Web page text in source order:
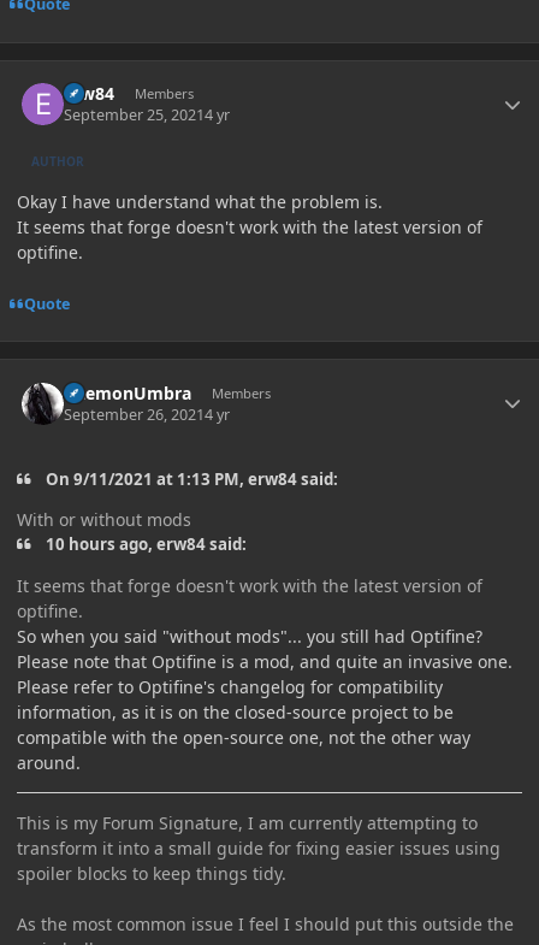
Quote
erw84 Members
September 25, 20214 yr
AUTHOR
Okay I have understand what the problem is.
It seems that forge doesn't work with the latest version of
optifine.
Quote
DaemonUmbra Members
September 26, 20214 yr
On 9/11/2021 at 1:13 PM, erw84 said:
With or without mods
10 hours ago, erw84 said:
It seems that forge doesn't work with the latest version of
optifine.
So when you said "without mods"... you still had Optifine?
Please note that Optifine is a mod, and quite an invasive one.
Please refer to Optifine's changelog for compatibility
information, as it is on the closed-source project to be
compatible with the open-source one, not the other way
around.
This is my Forum Signature, I am currently attempting to
transform it into a small guide for fixing easier issues using
spoiler blocks to keep things tidy.
As the most common issue I feel I should put this outside the